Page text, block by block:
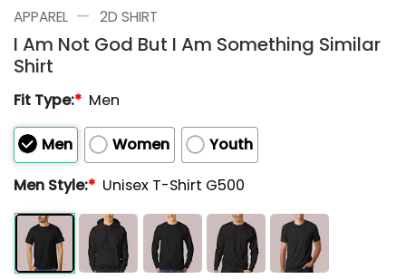
APPAREL — 2D SHIRT
I Am Not God But I Am Something Similar
Shirt
Fit Type:* Men
Men Women
Youth
Men Style:* Unisex T-Shirt G500